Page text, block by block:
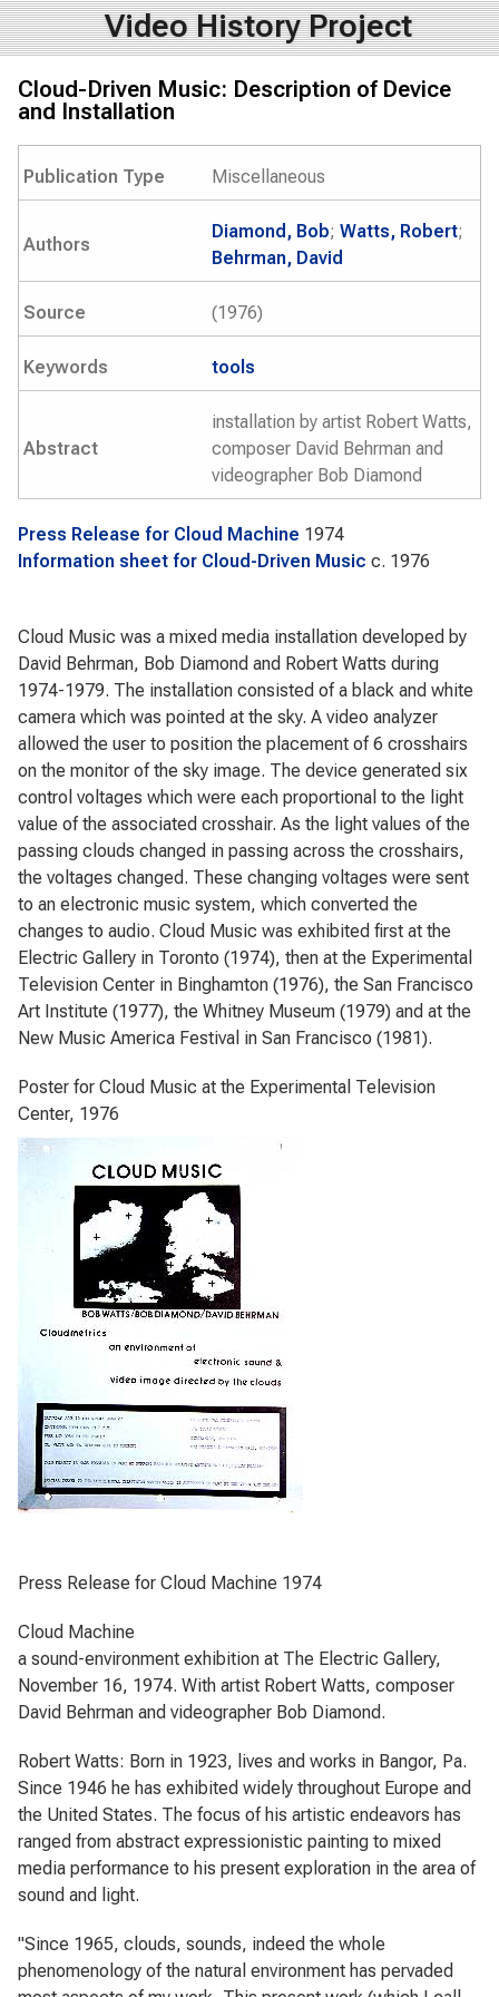
Video History Project
Cloud-Driven Music: Description of Device
and Installation
Publication Type Miscellaneous
Authors
Diamond, Bob; Watts, Robert;
Behrman, David
Source (1976)
Keywords tools
Abstract
installation by artist Robert Watts,
composer David Behrman and
videographer Bob Diamond
Press Release for Cloud Machine 1974
Information sheet for Cloud-Driven Music c. 1976
Cloud Music was a mixed media installation developed by
David Behrman, Bob Diamond and Robert Watts during
1974-1979. The installation consisted of a black and white
camera which was pointed at the sky. A video analyzer
allowed the user to position the placement of 6 crosshairs
on the monitor of the sky image. The device generated six
control voltages which were each proportional to the light
value of the associated crosshair. As the light values of the
passing clouds changed in passing across the crosshairs,
the voltages changed. These changing voltages were sent
to an electronic music system, which converted the
changes to audio. Cloud Music was exhibited first at the
Electric Gallery in Toronto (1974), then at the Experimental
Television Center in Binghamton (1976), the San Francisco
Art Institute (1977), the Whitney Museum (1979) and at the
New Music America Festival in San Francisco (1981).
Poster for Cloud Music at the Experimental Television
Center, 1976
Press Release for Cloud Machine 1974
Cloud Machine
a sound-environment exhibition at The Electric Gallery,
November 16, 1974. With artist Robert Watts, composer
David Behrman and videographer Bob Diamond.
Robert Watts: Born in 1923, lives and works in Bangor, Pa.
Since 1946 he has exhibited widely throughout Europe and
the United States. The focus of his artistic endeavors has
ranged from abstract expressionistic painting to mixed
media performance to his present exploration in the area of
sound and light.
"Since 1965, clouds, sounds, indeed the whole
phenomenology of the natural environment has pervaded